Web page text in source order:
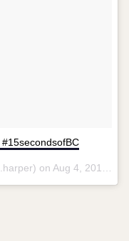
on Aug 4, 2015 at 6:50pm PDT